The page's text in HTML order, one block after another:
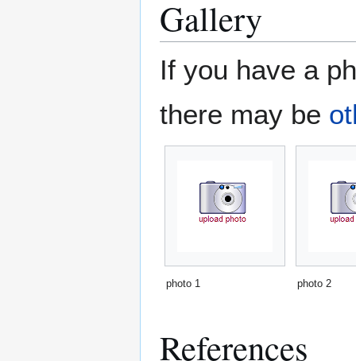
Gallery
If you have a
there may be
photo 1 photo 2
References